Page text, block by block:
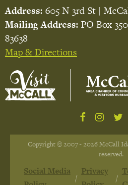
Address: 605 N 3rd St |
Mailing Address: PO Box
83638
Map & Directions
Copyright © 2007 - 2026 McCall
reserved.
Social Media
Privacy